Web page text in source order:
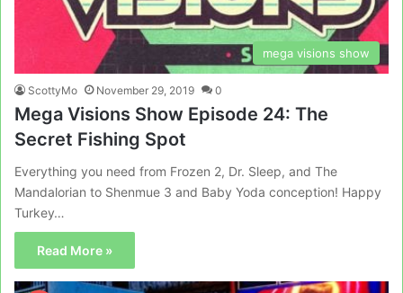
mega visions show
ScottyMo November 29, 2019 0
Mega Visions Show Episode 24: The
Secret Fishing Spot
Everything you need from Frozen 2, Dr. Sleep, and The
Mandalorian to Shenmue 3 and Baby Yoda conception! Happy
Turkey…
Read More »